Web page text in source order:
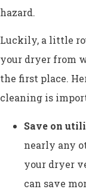
hazard.
Luckily, a little
your dryer from
the first place.
cleaning is
Save on
nearly any
your dryer
can save